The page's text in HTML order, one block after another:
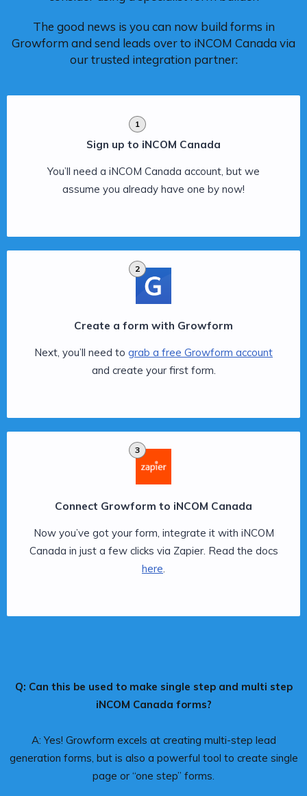
The good news is you can now build forms in
Growform and send leads over to iNCOM Canada via
our trusted integration partner:
1
Sign up to iNCOM Canada
You’ll need a iNCOM Canada account, but we
assume you already have one by now!
2
Create a form with Growform
Next, you’ll need to grab a free Growform account
and create your first form.
3
Connect Growform to iNCOM Canada
Now you’ve got your form, integrate it with iNCOM
Canada in just a few clicks via Zapier. Read the docs
here
Q: Can this be used to make single step and multi step
iNCOM Canada forms?
A: Yes! Growform excels at creating multi-step lead
generation forms, but is also a powerful tool to create single
page or “one step” forms.